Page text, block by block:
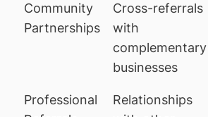
Community
Partnerships
Cross-referrals
with
complementary
businesses
Professional
Relationships